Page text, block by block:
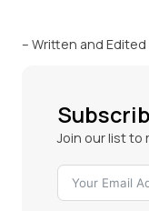
– Written and Edited
Join our list to